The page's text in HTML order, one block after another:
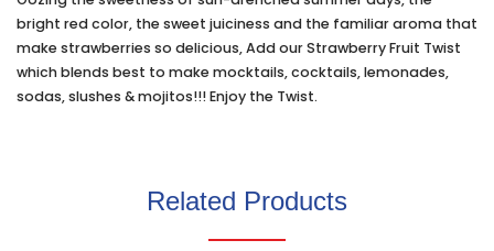
bright red color, the sweet juiciness and the familiar aroma that
make strawberries so delicious, Add our Strawberry Fruit Twist
which blends best to make mocktails, cocktails, lemonades,
sodas, slushes & mojitos!!! Enjoy the Twist.
Related Products